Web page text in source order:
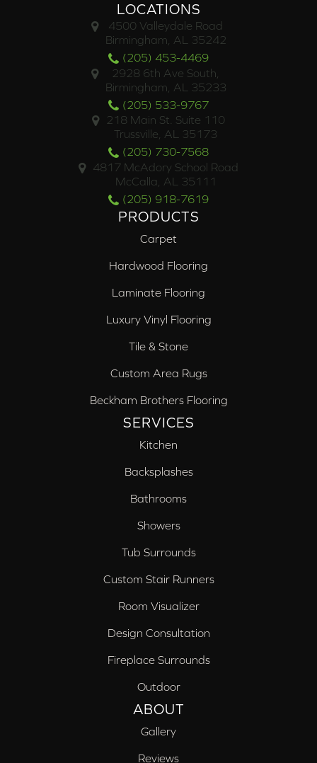
LOCATIONS
4500 Valleydale Road
Birmingham, AL 35242
(205) 453-4469
2928 6th Ave South,
Birmingham, AL 35233
(205) 533-9767
218 Main St. Suite 110
Trussville, AL 35173
(205) 730-7568
4817 McAdory School Road
McCalla, AL 35111
(205) 918-7619
PRODUCTS
Carpet
Hardwood Flooring
Laminate Flooring
Luxury Vinyl Flooring
Tile & Stone
Custom Area Rugs
Beckham Brothers Flooring
SERVICES
Kitchen
Backsplashes
Bathrooms
Showers
Tub Surrounds
Custom Stair Runners
Room Visualizer
Design Consultation
Fireplace Surrounds
Outdoor
ABOUT
Gallery
Reviews